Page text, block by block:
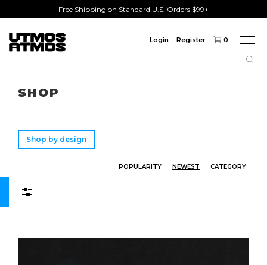
Free Shipping on Standard U.S. Orders $99+
Login Register 0
SHOP
Shop by design
POPULARITY NEWEST CATEGORY